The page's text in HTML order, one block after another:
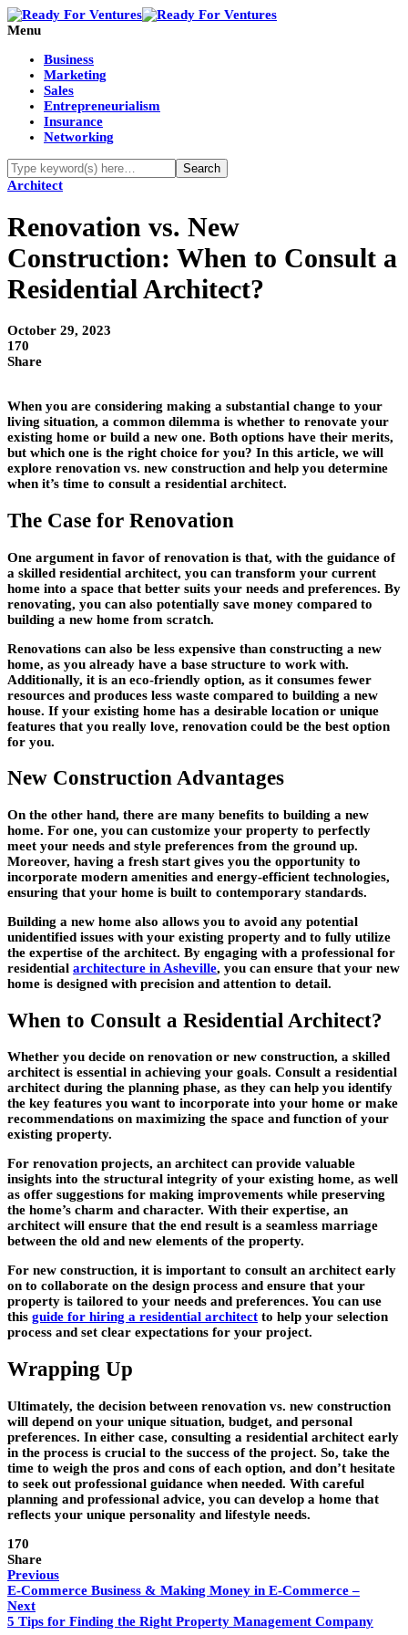
Menu
Business
Marketing
Sales
Entrepreneurialism
Insurance
Networking
Architect
Renovation vs. New
Construction: When to Consult a
Residential Architect?
October 29, 2023
170
Share
When you are considering making a substantial change to your
living situation, a common dilemma is whether to renovate your
existing home or build a new one. Both options have their merits,
but which one is the right choice for you? In this article, we will
explore renovation vs. new construction and help you determine
when it’s time to consult a residential architect.
The Case for Renovation
One argument in favor of renovation is that, with the guidance of
a skilled residential architect, you can transform your current
home into a space that better suits your needs and preferences. By
renovating, you can also potentially save money compared to
building a new home from scratch.
Renovations can also be less expensive than constructing a new
home, as you already have a base structure to work with.
Additionally, it is an eco-friendly option, as it consumes fewer
resources and produces less waste compared to building a new
house. If your existing home has a desirable location or unique
features that you really love, renovation could be the best option
for you.
New Construction Advantages
On the other hand, there are many benefits to building a new
home. For one, you can customize your property to perfectly
meet your needs and style preferences from the ground up.
Moreover, having a fresh start gives you the opportunity to
incorporate modern amenities and energy-efficient technologies,
ensuring that your home is built to contemporary standards.
Building a new home also allows you to avoid any potential
unidentified issues with your existing property and to fully utilize
the expertise of the architect. By engaging with a professional for
residential architecture in Asheville, you can ensure that your new
home is designed with precision and attention to detail.
When to Consult a Residential Architect?
Whether you decide on renovation or new construction, a skilled
architect is essential in achieving your goals. Consult a residential
architect during the planning phase, as they can help you identify
the key features you want to incorporate into your home or make
recommendations on maximizing the space and function of your
existing property.
For renovation projects, an architect can provide valuable
insights into the structural integrity of your existing home, as well
as offer suggestions for making improvements while preserving
the home’s charm and character. With their expertise, an
architect will ensure that the end result is a seamless marriage
between the old and new elements of the property.
For new construction, it is important to consult an architect early
on to collaborate on the design process and ensure that your
property is tailored to your needs and preferences. You can use
this guide for hiring a residential architect to help your selection
process and set clear expectations for your project.
Wrapping Up
Ultimately, the decision between renovation vs. new construction
will depend on your unique situation, budget, and personal
preferences. In either case, consulting a residential architect early
in the process is crucial to the success of the project. So, take the
time to weigh the pros and cons of each option, and don’t hesitate
to seek out professional guidance when needed. With careful
planning and professional advice, you can develop a home that
reflects your unique personality and lifestyle needs.
170
Share
Previous
E-Commerce Business & Making Money in E-Commerce –
Next
5 Tips for Finding the Right Property Management Company